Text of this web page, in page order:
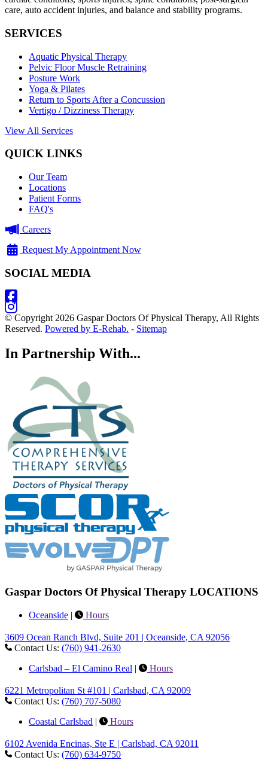
care, auto accident injuries, and balance and stability programs.
SERVICES
Aquatic Physical Therapy
Pelvic Floor Muscle Retraining
Posture Work
Yoga & Pilates
Return to Sports After a Concussion
Vertigo / Dizziness Therapy
View All Services
QUICK LINKS
Our Team
Locations
Patient Forms
FAQ's
Careers
Request My Appointment Now
SOCIAL MEDIA
© Copyright 2026 Gaspar Doctors Of Physical Therapy, All Rights
Reserved. Powered by E-Rehab. - Sitemap
In Partnership With...
Gaspar Doctors Of Physical Therapy LOCATIONS
Oceanside | Hours
3609 Ocean Ranch Blvd, Suite 201 | Oceanside, CA 92056
Contact Us: (760) 941-2630
Carlsbad – El Camino Real | Hours
6221 Metropolitan St #101 | Carlsbad, CA 92009
Contact Us: (760) 707-5080
Coastal Carlsbad | Hours
6102 Avenida Encinas, Ste E | Carlsbad, CA 92011
Contact Us: (760) 634-9750